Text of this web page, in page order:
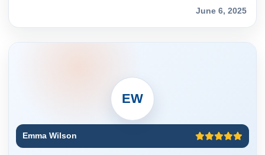
June 6, 2025
EW
Emma Wilson